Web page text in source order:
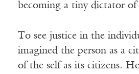
becoming a tiny dictator of
To see justice in the
imagined the person as a
of the self as its citizens.